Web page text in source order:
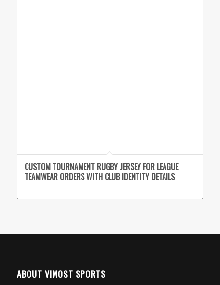
CUSTOM TOURNAMENT RUGBY JERSEY FOR LEAGUE
TEAMWEAR ORDERS WITH CLUB IDENTITY DETAILS
ABOUT VIMOST SPORTS